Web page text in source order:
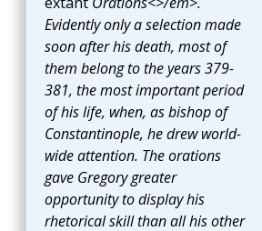
Evidently only a selection made
soon after his death, most of
them belong to the years 379-
381, the most important period
of his life, when, as bishop of
Constantinople, he drew world-
wide attention. The orations
gave Gregory greater
opportunity to display his
rhetorical skill than all his other